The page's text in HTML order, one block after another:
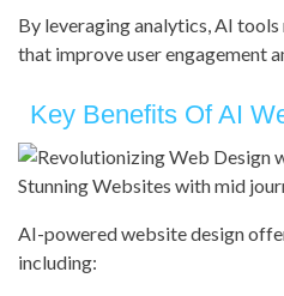
By leveraging analytics, AI
that improve user engagement
Key Benefits Of AI
AI-powered website design
including: